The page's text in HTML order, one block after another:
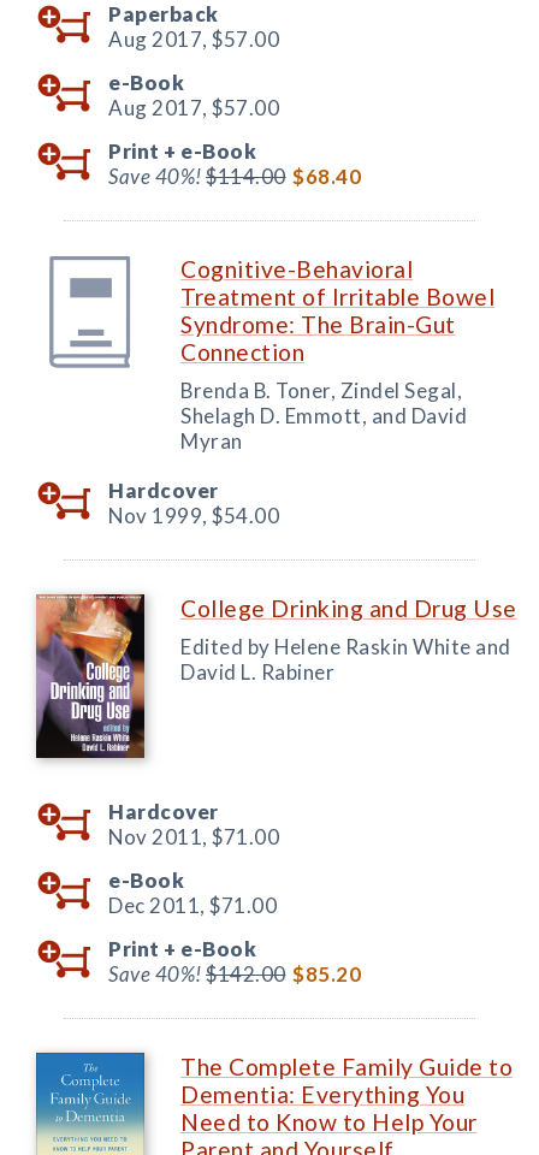
Paperback
Aug 2017, $57.00
e-Book
Aug 2017, $57.00
Print + e-Book
Save 40%!$114.00 $68.40
Cognitive-Behavioral
Treatment of Irritable Bowel
Syndrome: The Brain-Gut
Connection
Brenda B. Toner, Zindel Segal,
Shelagh D. Emmott, and David
Myran
Hardcover
Nov 1999, $54.00
College Drinking and Drug Use
Edited by Helene Raskin White and
David L. Rabiner
Hardcover
Nov 2011, $71.00
e-Book
Dec 2011, $71.00
Print + e-Book
Save 40%!$142.00 $85.20
The Complete Family Guide to
Dementia: Everything You
Need to Know to Help Your
Parent and Yourself